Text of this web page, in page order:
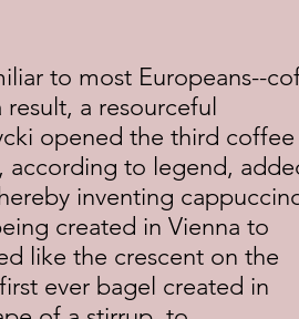
a resourceful
opened the third coffee
according to legend,
inventing
created in Vienna to
like the crescent on the
ever bagel created in